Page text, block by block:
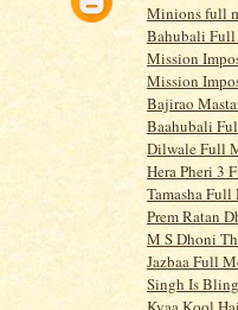
Minions full
Bahubali
Mission
Mission
Bajirao
Baahubali
Dilwale Full
Hera Pheri 3
Tamasha
Prem Ratan
M S Dhoni
Jazbaa Full
Singh Is